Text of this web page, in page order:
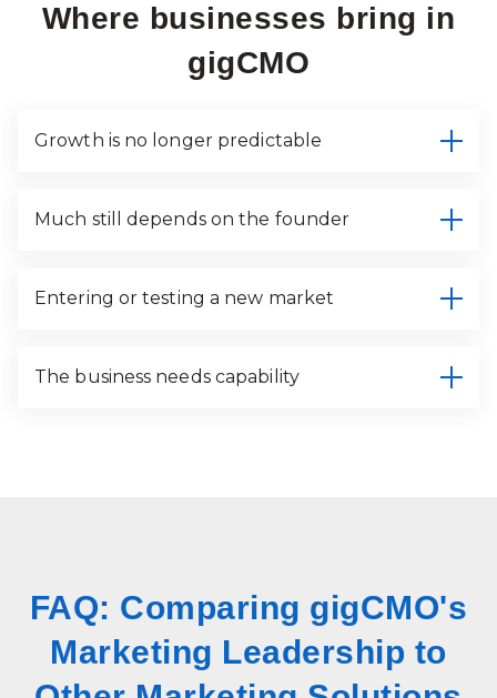
Where businesses bring in
gigCMO
Growth is no longer predictable
Much still depends on the founder
Entering or testing a new market
The business needs capability
FAQ: Comparing gigCMO's
Marketing Leadership to